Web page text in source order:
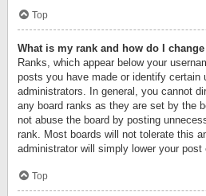
Top
What is my rank and how do I
Ranks, which appear below your
posts you have made or identify certain
administrators. In general, you cannot
any board ranks as they are set by the
not abuse the board by posting
rank. Most boards will not tolerate this
administrator will simply lower your post
Top